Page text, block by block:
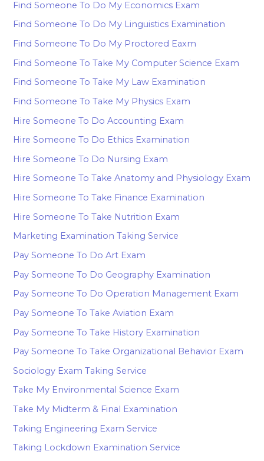
Find Someone To Do My Economics Exam
Find Someone To Do My Linguistics Examination
Find Someone To Do My Proctored Eaxm
Find Someone To Take My Computer Science Exam
Find Someone To Take My Law Examination
Find Someone To Take My Physics Exam
Hire Someone To Do Accounting Exam
Hire Someone To Do Ethics Examination
Hire Someone To Do Nursing Exam
Hire Someone To Take Anatomy and Physiology Exam
Hire Someone To Take Finance Examination
Hire Someone To Take Nutrition Exam
Marketing Examination Taking Service
Pay Someone To Do Art Exam
Pay Someone To Do Geography Examination
Pay Someone To Do Operation Management Exam
Pay Someone To Take Aviation Exam
Pay Someone To Take History Examination
Pay Someone To Take Organizational Behavior Exam
Sociology Exam Taking Service
Take My Environmental Science Exam
Take My Midterm & Final Examination
Taking Engineering Exam Service
Taking Lockdown Examination Service